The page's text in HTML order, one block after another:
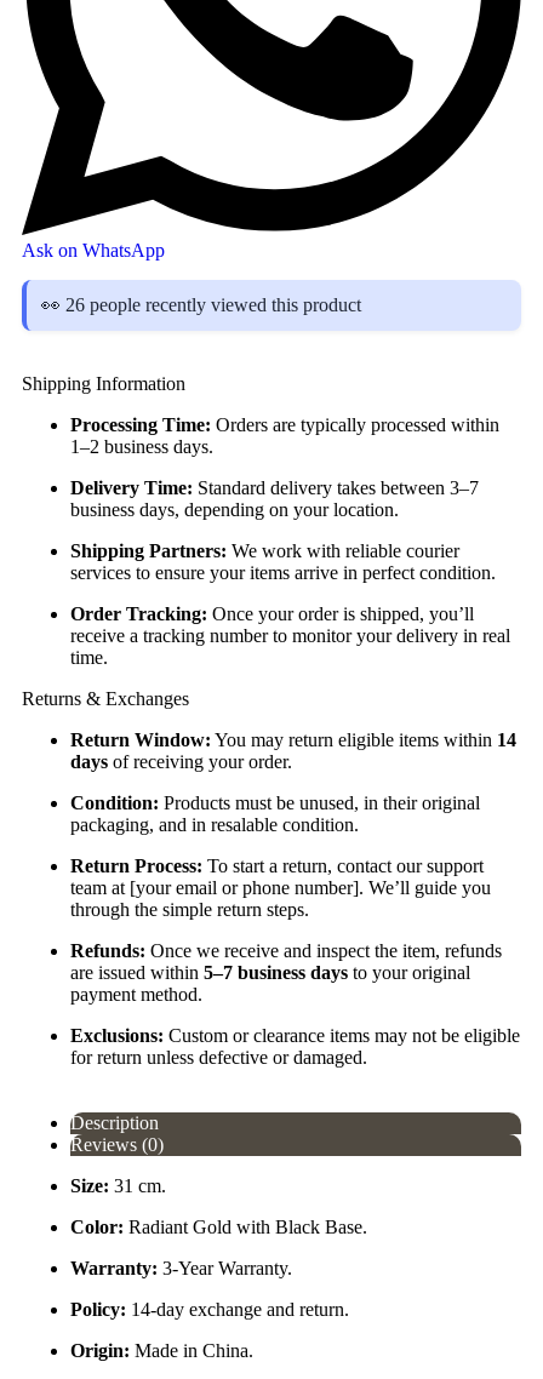
Ask on WhatsApp
👀 26 people recently viewed this product
Shipping Information
Processing Time: Orders are typically processed within
1–2 business days.
Delivery Time: Standard delivery takes between 3–7
business days, depending on your location.
Shipping Partners: We work with reliable courier
services to ensure your items arrive in perfect condition.
Order Tracking: Once your order is shipped, you’ll
receive a tracking number to monitor your delivery in real
time.
Returns & Exchanges
Return Window: You may return eligible items within 14
days of receiving your order.
Condition: Products must be unused, in their original
packaging, and in resalable condition.
Return Process: To start a return, contact our support
team at [your email or phone number]. We’ll guide you
through the simple return steps.
Refunds: Once we receive and inspect the item, refunds
are issued within 5–7 business days to your original
payment method.
Exclusions: Custom or clearance items may not be eligible
for return unless defective or damaged.
Description
Reviews (0)
Size: 31 cm.
Color: Radiant Gold with Black Base.
Warranty: 3-Year Warranty.
Policy: 14-day exchange and return.
Origin: Made in China.